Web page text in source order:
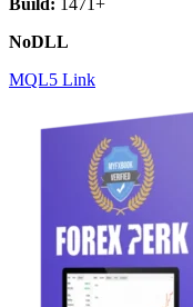
Build: 1471+
NoDLL
MQL5 Link